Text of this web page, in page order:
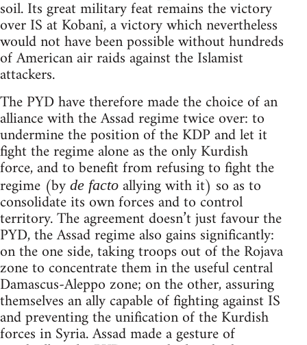
soil. Its great military feat remains the victory
over IS at Kobanî, a victory which nevertheless
would not have been possible without hundreds
of American air raids against the Islamist
attackers.
The PYD have therefore made the choice of an
alliance with the Assad regime twice over: to
undermine the position of the KDP and let it
fight the regime alone as the only Kurdish
force, and to benefit from refusing to fight the
regime (by de facto allying with it) so as to
consolidate its own forces and to control
territory. The agreement doesn’t just favour the
PYD, the Assad regime also gains significantly:
on the one side, taking troops out of the Rojava
zone to concentrate them in the useful central
Damascus-Aleppo zone; on the other, assuring
themselves an ally capable of fighting against IS
and preventing the unification of the Kurdish
forces in Syria. Assad made a gesture of